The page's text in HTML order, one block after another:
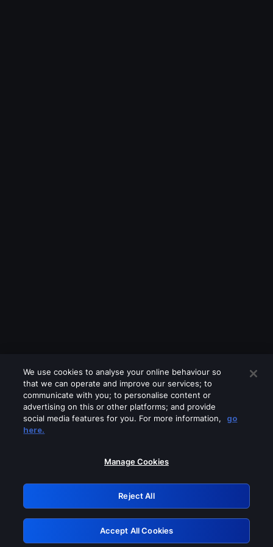
Please turn off any of these services
GRN: 0.901c2117.1786339981.957d22d4
Retry
We use cookies to analyse your online behaviour so
that we can operate and improve our services; to
communicate with you; to personalise content or
advertising on this or other platforms; and provide
social media features for you. For more information,
go
here.
Manage Cookies
Reject All
Accept All Cookies